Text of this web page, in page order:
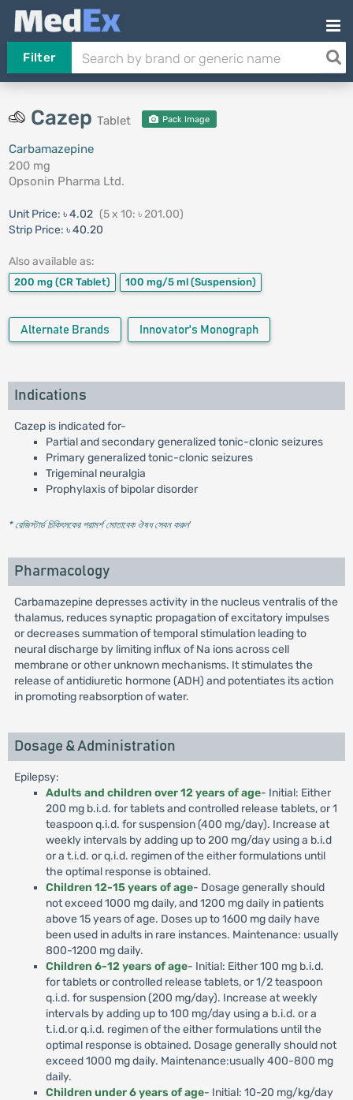
Filter
Cazep Tablet Pack Image
Carbamazepine
200 mg
Opsonin Pharma Ltd.
Unit Price: ৳ 4.02 (5 x 10: ৳ 201.00)
Strip Price: ৳ 40.20
Also available as:
200 mg (CR Tablet) 100 mg/5 ml (Suspension)
Alternate Brands Innovator's Monograph
Indications
Cazep is indicated for-
Partial and secondary generalized tonic-clonic seizures
Primary generalized tonic-clonic seizures
Trigeminal neuralgia
Prophylaxis of bipolar disorder
* রেজিস্টার্ড চিকিৎসকের পরামর্শ মোতাবেক ঔষধ সেবন করুন'
Pharmacology
Carbamazepine depresses activity in the nucleus ventralis of the
thalamus, reduces synaptic propagation of excitatory impulses
or decreases summation of temporal stimulation leading to
neural discharge by limiting influx of Na ions across cell
membrane or other unknown mechanisms. It stimulates the
release of antidiuretic hormone (ADH) and potentiates its action
in promoting reabsorption of water.
Dosage & Administration
Epilepsy:
Adults and children over 12 years of age- Initial: Either
200 mg b.i.d. for tablets and controlled release tablets, or 1
teaspoon q.i.d. for suspension (400 mg/day). Increase at
weekly intervals by adding up to 200 mg/day using a b.i.d
or a t.i.d. or q.i.d. regimen of the either formulations until
the optimal response is obtained.
Children 12-15 years of age- Dosage generally should
not exceed 1000 mg daily, and 1200 mg daily in patients
above 15 years of age. Doses up to 1600 mg daily have
been used in adults in rare instances. Maintenance: usually
800-1200 mg daily.
Children 6-12 years of age- Initial: Either 100 mg b.i.d.
for tablets or controlled release tablets, or 1/2 teaspoon
q.i.d. for suspension (200 mg/day). Increase at weekly
intervals by adding up to 100 mg/day using a b.i.d. or a
t.i.d.or q.i.d. regimen of the either formulations until the
optimal response is obtained. Dosage generally should not
exceed 1000 mg daily. Maintenance:usually 400-800 mg
daily.
Children under 6 years of age- Initial: 10-20 mg/kg/day